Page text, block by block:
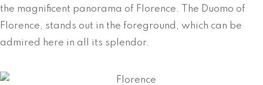
the magnificent panorama of Florence.
The Duomo of
Florence, stands out in the foreground, which can be
admired here in all its splendor.